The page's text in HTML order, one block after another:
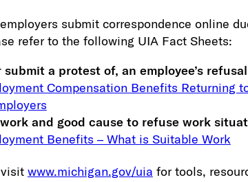
submit correspondence online
refer to the following UIA Fact Sheets:
a protest of, an employee’s
Compensation Benefits Returning
and good cause to refuse work
Benefits – What is Suitable Work
www.michigan.gov/uia for tools,